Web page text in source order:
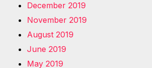
December 2019
November 2019
August 2019
June 2019
May 2019